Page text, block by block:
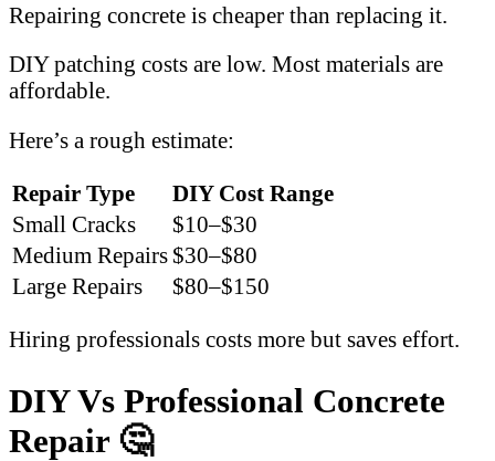
Repairing concrete is cheaper than replacing it.
DIY patching costs are low. Most materials are
affordable.
Here’s a rough estimate:
Repair Type
DIY Cost Range
Small Cracks
$10–$30
Medium Repairs$30–$80
Large Repairs
$80–$150
Hiring professionals costs more but saves effort.
DIY Vs Professional Concrete
Repair 🤔